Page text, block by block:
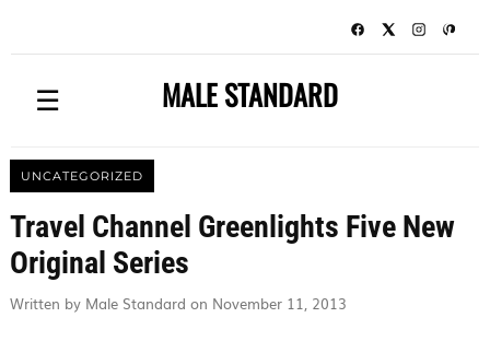
☰ MALE STANDARD
UNCATEGORIZED
Travel Channel Greenlights Five New
Original Series
Written by Male Standard on November 11, 2013